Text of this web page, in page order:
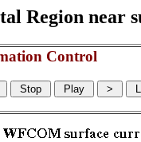
Region
Control